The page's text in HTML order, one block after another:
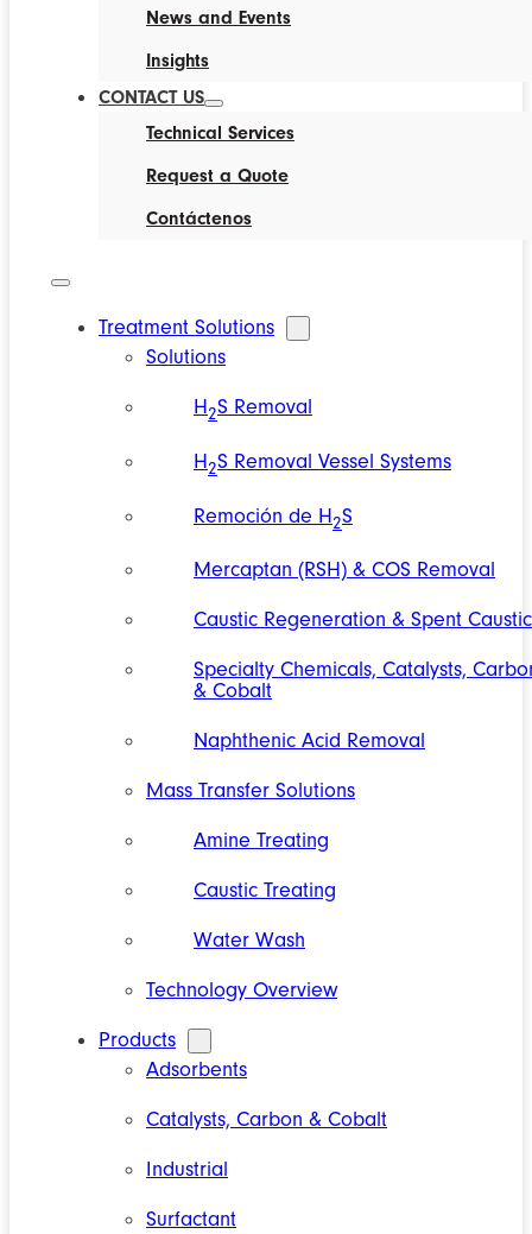
News and Events
Insights
CONTACT US
Technical Services
Request a Quote
Contáctenos
Treatment Solutions
Solutions
H2S Removal
H2S Removal Vessel Systems
Remoción de H2S
Mercaptan (RSH) & COS Removal
Caustic Regeneration & Spent Caustic
Specialty Chemicals, Catalysts,
& Cobalt
Naphthenic Acid Removal
Mass Transfer Solutions
Amine Treating
Caustic Treating
Water Wash
Technology Overview
Products
Adsorbents
Catalysts, Carbon & Cobalt
Industrial
Surfactant